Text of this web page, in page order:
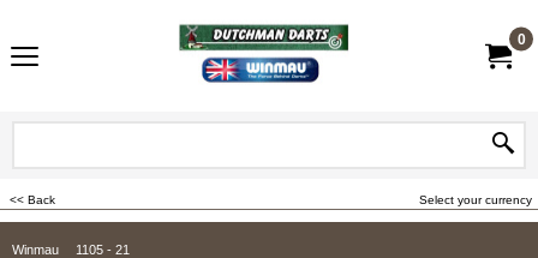
0
Select your currency
<< Back
Winmau 1105 - 21